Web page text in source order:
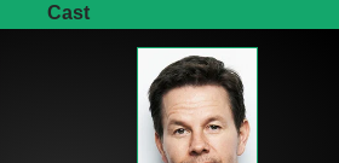
Cast